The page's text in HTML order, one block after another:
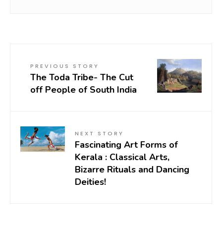
PREVIOUS STORY
The Toda Tribe- The Cut
off People of South India
NEXT STORY
Fascinating Art Forms of
Kerala : Classical Arts,
Bizarre Rituals and Dancing
Deities!